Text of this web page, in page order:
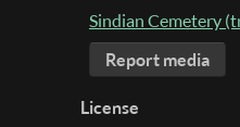
Sindian Cemetery
Report media
License